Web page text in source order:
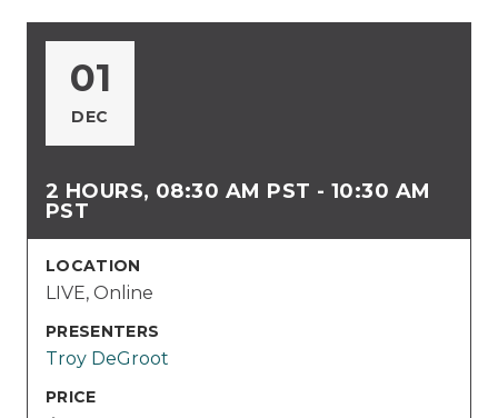
01
DEC
2 HOURS, 08:30 AM PST - 10:30 AM
PST
LOCATION
LIVE, Online
PRESENTERS
Troy DeGroot
PRICE